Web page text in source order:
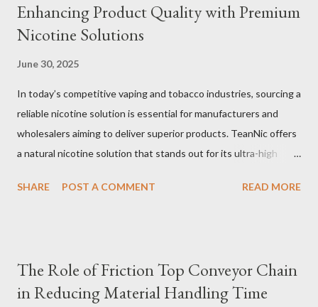
Enhancing Product Quality with Premium
Nicotine Solutions
June 30, 2025
In today’s competitive vaping and tobacco industries, sourcing a
reliable nicotine solution is essential for manufacturers and
wholesalers aiming to deliver superior products. TeanNic offers
a natural nicotine solution that stands out for its ultra-high
crafted through advanced green chemical and bio-enzyme
development, making it the best choice for flavorists. Whether
you are producing 5 nicotine vapes, liquid salt nic, or low
SHARE POST A COMMENT READ MORE
The Role of Friction Top Conveyor Chain
in Reducing Material Handling Time